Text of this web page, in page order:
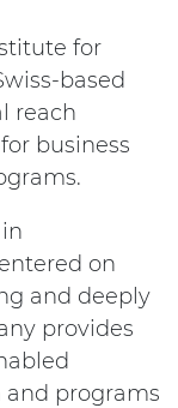
for
based
reach
business
on
and deeply
provides
programs